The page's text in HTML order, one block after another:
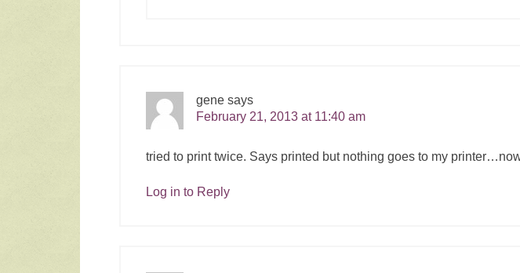
gene says
February 21, 2013 at 11:40 am
tried to print twice. Says printed but nothing goes to my
Log in to Reply